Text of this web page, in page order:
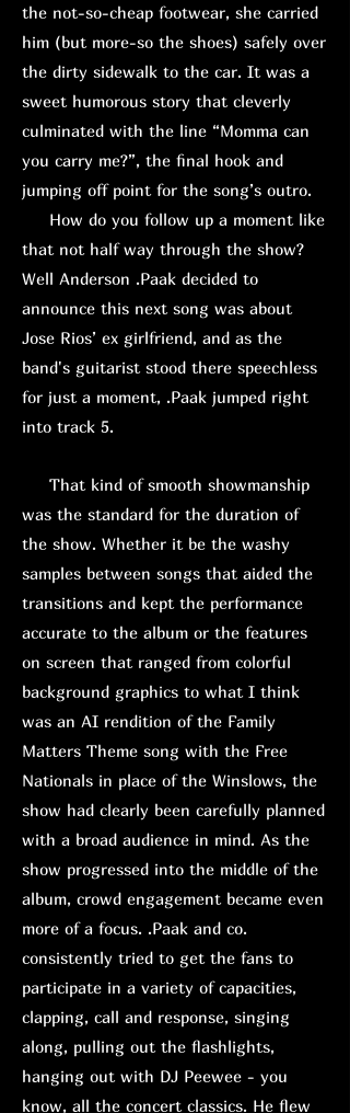
the not-so-cheap footwear, she carried
him (but more-so the shoes) safely over
the dirty sidewalk to the car. It was a
sweet humorous story that cleverly
culminated with the line “Momma can
you carry me?”, the final hook and
jumping off point for the song’s outro.
How do you follow up a moment like
that not half way through the show?
Well Anderson .Paak decided to
announce this next song was about
Jose Rios’ ex girlfriend, and as the
band's guitarist stood there speechless
for just a moment, .Paak jumped right
into track 5.
That kind of smooth showmanship
was the standard for the duration of
the show. Whether it be the washy
samples between songs that aided the
transitions and kept the performance
accurate to the album or the features
on screen that ranged from colorful
background graphics to what I think
was an AI rendition of the Family
Matters Theme song with the Free
Nationals in place of the Winslows, the
show had clearly been carefully planned
with a broad audience in mind. As the
show progressed into the middle of the
album, crowd engagement became even
more of a focus. .Paak and co.
consistently tried to get the fans to
participate in a variety of capacities,
clapping, call and response, singing
along, pulling out the flashlights,
hanging out with DJ Peewee - you
know, all the concert classics. He flew